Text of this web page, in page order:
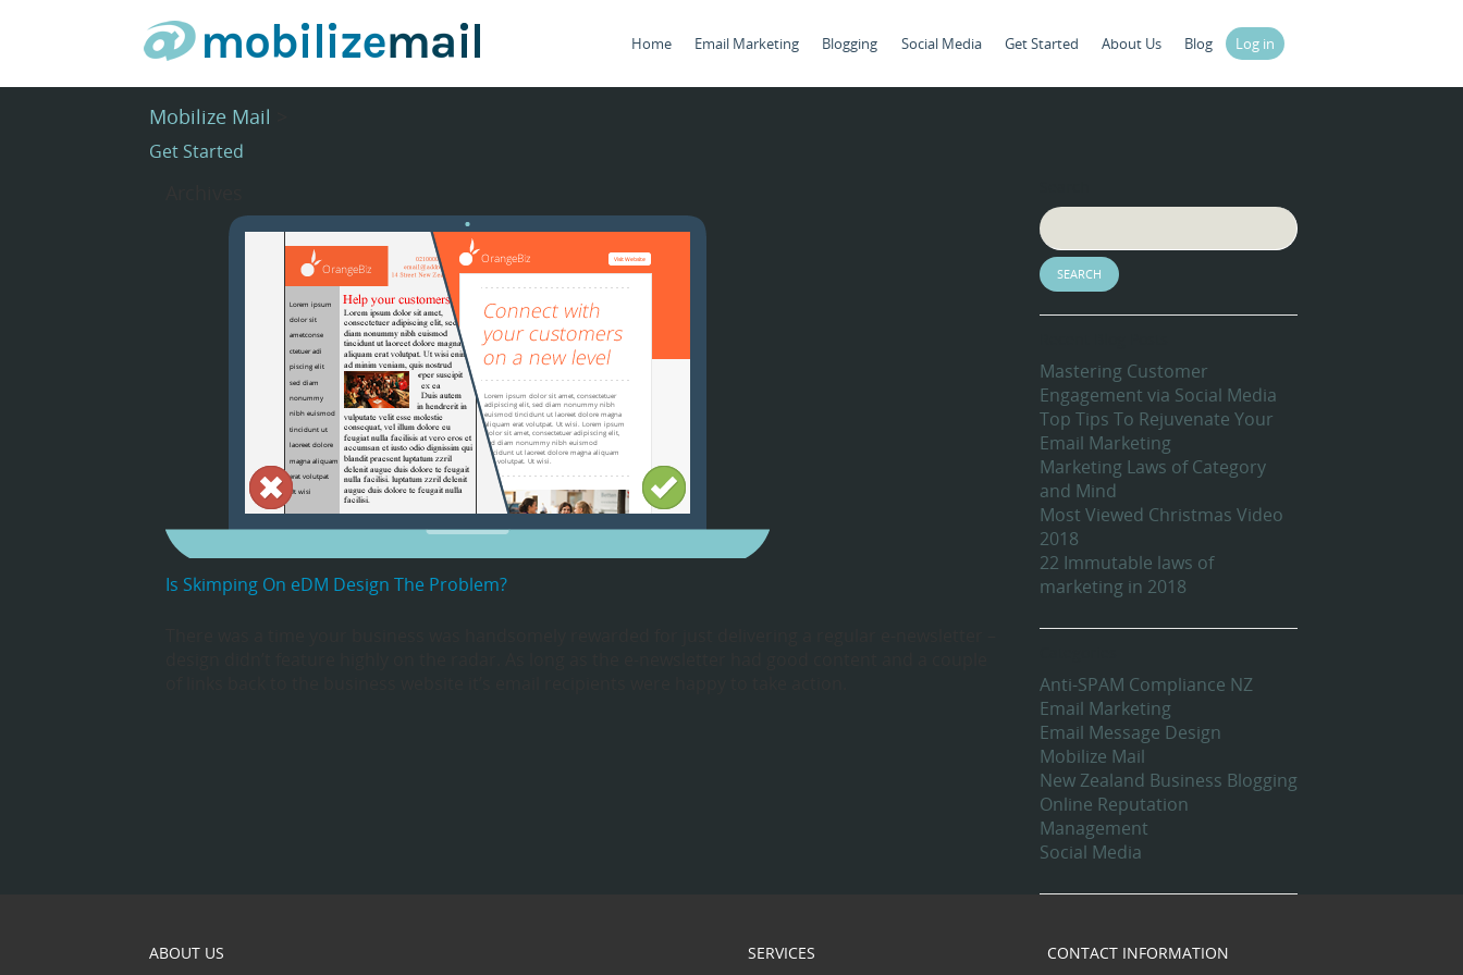
Home Email Marketing Blogging Social Media Get Started About Us Blog Log in
Mobilize Mail
Get Started
Is Skimping On eDM Design The Problem?
Mastering Customer
Engagement via Social Media
Top Tips To Rejuvenate Your
Email Marketing
Marketing Laws of Category
and Mind
Most Viewed Christmas Video
2018
22 Immutable laws of
marketing in 2018
Anti-SPAM Compliance NZ
Email Marketing
Email Message Design
Mobilize Mail
New Zealand Business Blogging
Online Reputation
Management
Social Media
ABOUT US SERVICES CONTACT INFORMATION